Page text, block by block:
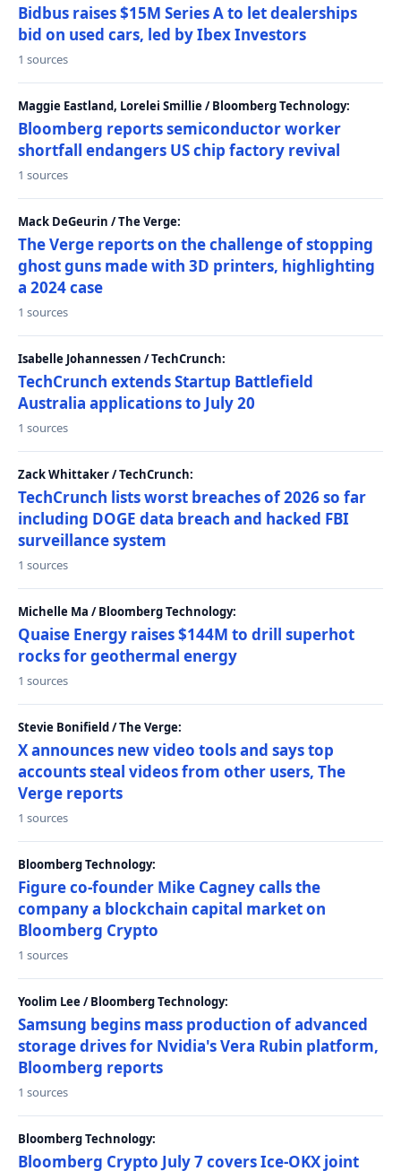
Bidbus raises $15M Series A to let dealerships
bid on used cars, led by Ibex Investors
1 sources
Maggie Eastland, Lorelei Smillie / Bloomberg Technology:
Bloomberg reports semiconductor worker
shortfall endangers US chip factory revival
1 sources
Mack DeGeurin / The Verge:
The Verge reports on the challenge of stopping
ghost guns made with 3D printers, highlighting
a 2024 case
1 sources
Isabelle Johannessen / TechCrunch:
TechCrunch extends Startup Battlefield
Australia applications to July 20
1 sources
Zack Whittaker / TechCrunch:
TechCrunch lists worst breaches of 2026 so far
including DOGE data breach and hacked FBI
surveillance system
1 sources
Michelle Ma / Bloomberg Technology:
Quaise Energy raises $144M to drill superhot
rocks for geothermal energy
1 sources
Stevie Bonifield / The Verge:
X announces new video tools and says top
accounts steal videos from other users, The
Verge reports
1 sources
Bloomberg Technology:
Figure co-founder Mike Cagney calls the
company a blockchain capital market on
Bloomberg Crypto
1 sources
Yoolim Lee / Bloomberg Technology:
Samsung begins mass production of advanced
storage drives for Nvidia's Vera Rubin platform,
Bloomberg reports
1 sources
Bloomberg Technology:
Bloomberg Crypto July 7 covers Ice-OKX joint